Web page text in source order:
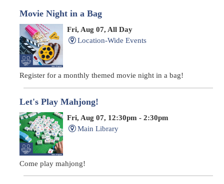
Movie Night in a Bag
Fri, Aug 07, All Day
Location-Wide Events
Register for a monthly themed movie night in a bag!
Let's Play Mahjong!
Fri, Aug 07, 12:30pm - 2:30pm
Main Library
Come play mahjong!